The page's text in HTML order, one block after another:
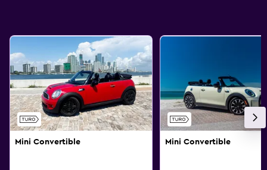
Mini Convertible Mini Convertible